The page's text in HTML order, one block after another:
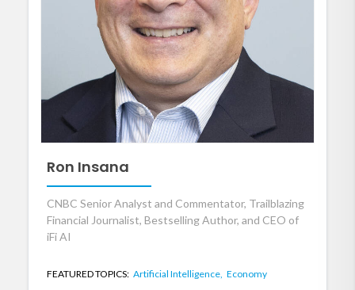
Ron Insana
CNBC Senior Analyst and Commentator, Trailblazing
Financial Journalist, Bestselling Author, and CEO of
iFi AI
FEATURED TOPICS: Artificial Intelligence, Economy